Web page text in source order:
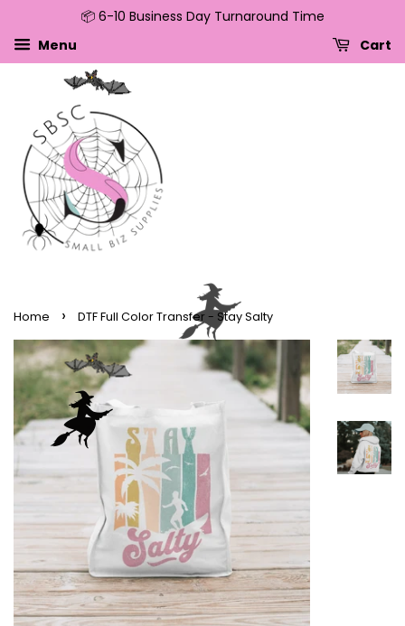
Skip to content
Skip to menu
Skip to footer
Open Accessibility Widget
📦 6-10 Business Day Turnaround Time
Menu
Cart
Home › DTF Full Color Transfer - Stay Salty